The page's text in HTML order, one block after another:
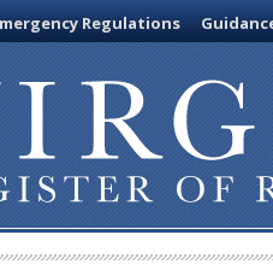
Regulations